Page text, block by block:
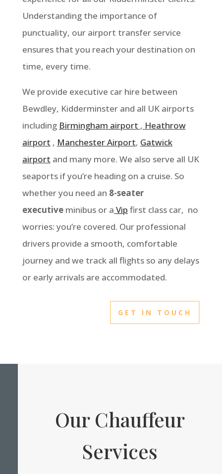
Understanding the importance of
punctuality, our airport transfer service
ensures that you reach your destination on
time, every time.
We provide executive car hire between
Bewdley, Kidderminsterand all UK airports
including Birmingham airport , Heathrow
airport , Manchester Airport, Gatwick
airport and many more. We also serve all UK
seaports if you’re heading on a cruise. So
whether you need an 8-seater
executiveminibus or a Vip first class car, no
worries: you’re covered. Our professional
drivers provide a smooth, comfortable
journey and we track all flights so any delays
or early arrivals are accommodated.
GET IN TOUCH
Our Chauffeur
Services